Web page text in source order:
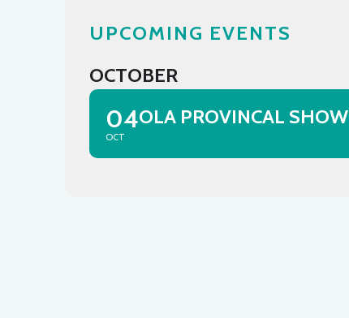
UPCOMING EVENTS
OCTOBER
04
OCT
OLA PROVINCAL SHOW